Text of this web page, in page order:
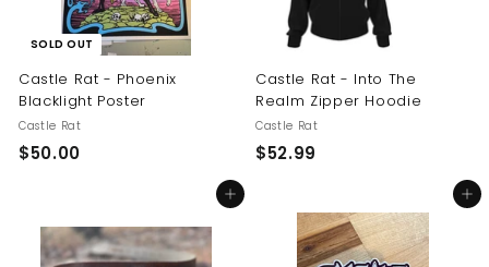
SOLD OUT
Castle Rat - Phoenix
Blacklight Poster
Castle Rat
$50.00$
.
0
Castle Rat - Into The
Realm Zipper Hoodie
Castle Rat
$52.99
.
9
Add to cart Add to cart